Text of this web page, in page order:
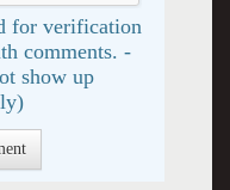
for verification
comments. -
show up